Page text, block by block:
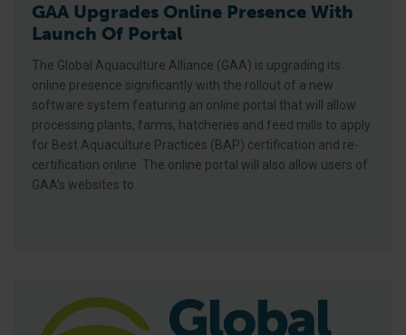
GAA Upgrades Online Presence With
Launch Of Portal
The Global Aquaculture Alliance (GAA) is upgrading its
online presence significantly with the rollout of a new
software system featuring an online portal that will allow
processing plants, farms, hatcheries and feed mills to apply
for Best Aquaculture Practices (BAP) certification and re-
certification online. The online portal will also allow users of
GAA’s websites to